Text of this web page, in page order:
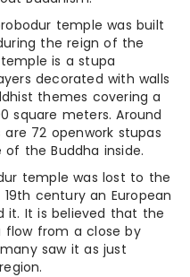
temple was built
the reign of the
is a stupa
decorated with walls
themes covering a
square meters. Around
72 openwork stupas
the Buddha inside.
temple was lost to the
century an European
it. It is believed that the
flow from a close by
saw it as just